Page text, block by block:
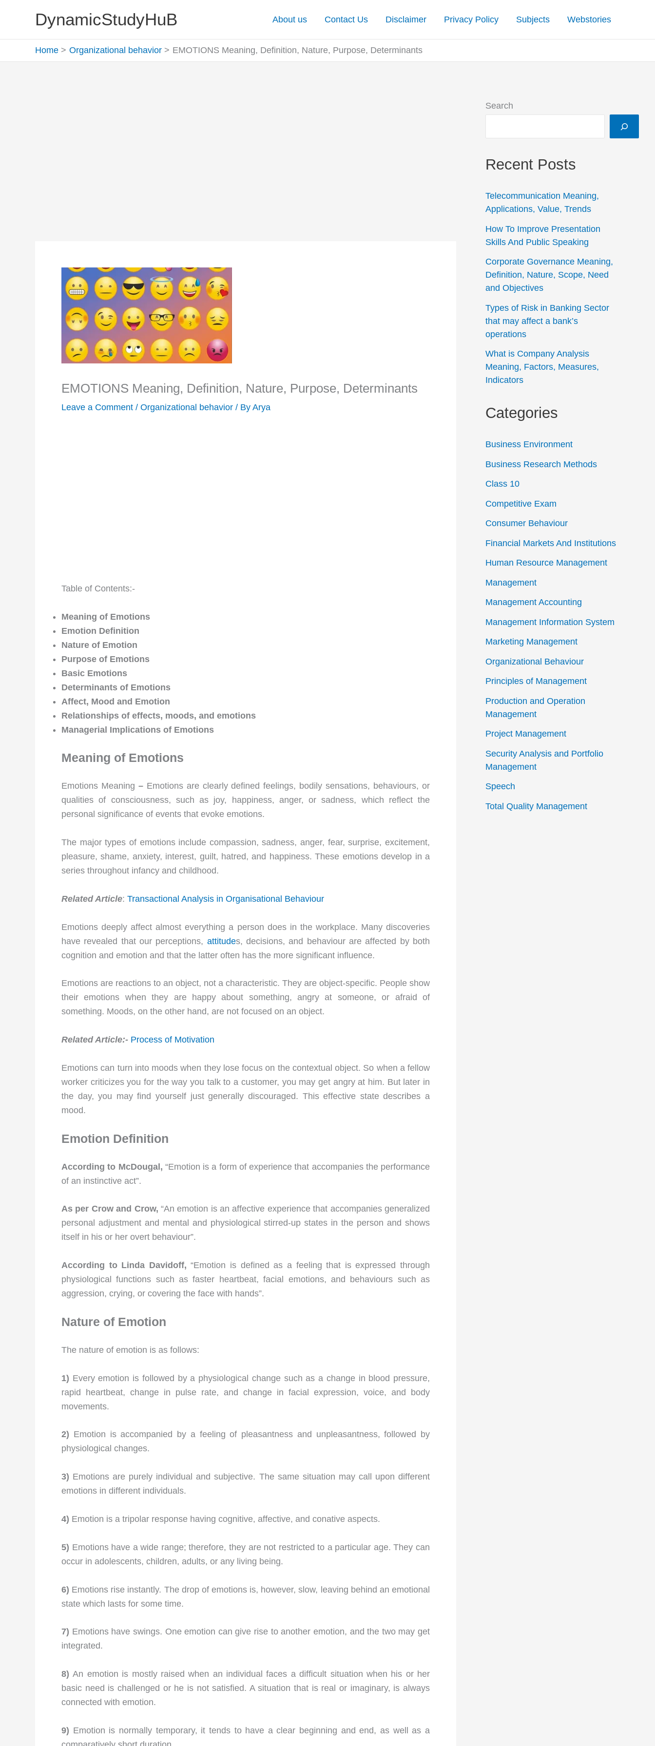
DynamicStudyHuB About us Contact Us Disclaimer Privacy Policy Subjects Webstories
Home Organizational behavior EMOTIONS Meaning, Definition, Nature, Purpose, Determinants
EMOTIONS Meaning, Definition, Nature, Purpose, Determinants
Leave a Comment / Organizational behavior / By Arya
Table of Contents:-
Meaning of Emotions
Emotion Definition
Nature of Emotion
Purpose of Emotions
Basic Emotions
Determinants of Emotions
Affect, Mood and Emotion
Relationships of effects, moods, and emotions
Managerial Implications of Emotions
Meaning of Emotions
Emotions Meaning –Emotions are clearly defined feelings, bodily sensations, behaviours, or
qualities of consciousness, such as joy, happiness, anger, or sadness, which reflect the
personal significance of events that evoke emotions.
The major types of emotions include compassion, sadness, anger, fear, surprise, excitement,
pleasure, shame, anxiety, interest, guilt, hatred, and happiness. These emotions develop in a
series throughout infancy and childhood.
Related Article: Transactional Analysis in Organisational Behaviour
Emotions deeply affect almost everything a person does in the workplace. Many discoveries
have revealed that our perceptions, attitudes, decisions, and behaviour are affected by both
cognition and emotion and that the latter often has the more significant influence.
Emotions are reactions to an object, not a characteristic. They are object-specific. People show
their emotions when they are happy about something, angry at someone, or afraid of
something. Moods, on the other hand, are not focused on an object.
Related Article:- Process of Motivation
Emotions can turn into moods when they lose focus on the contextual object. So when a fellow
worker criticizes you for the way you talk to a customer, you may get angry at him. But later in
the day, you may find yourself just generally discouraged. This effective state describes a
mood.
Emotion Definition
According to McDougal, “Emotion is a form of experience that accompanies the performance
of an instinctive act”.
As per Crow and Crow, “An emotion is an affective experience that accompanies generalized
personal adjustment and mental and physiological stirred-up states in the person and shows
itself in his or her overt behaviour”.
According to Linda Davidoff, “Emotion is defined as a feeling that is expressed through
physiological functions such as faster heartbeat, facial emotions, and behaviours such as
aggression, crying, or covering the face with hands”.
Nature of Emotion
The nature of emotion is as follows:
1) Every emotion is followed by a physiological change such as a change in blood pressure,
rapid heartbeat, change in pulse rate, and change in facial expression, voice, and body
movements.
2) Emotion is accompanied by a feeling of pleasantness and unpleasantness, followed by
physiological changes.
3) Emotions are purely individual and subjective. The same situation may call upon different
emotions in different individuals.
4) Emotion is a tripolar response having cognitive, affective, and conative aspects.
5) Emotions have a wide range; therefore, they are not restricted to a particular age. They can
occur in adolescents, children, adults, or any living being.
6) Emotions rise instantly. The drop of emotions is, however, slow, leaving behind an emotional
state which lasts for some time.
7) Emotions have swings. One emotion can give rise to another emotion, and the two may get
integrated.
8) An emotion is mostly raised when an individual faces a difficult situation when his or her
basic need is challenged or he is not satisfied. A situation that is real or imaginary, is always
connected with emotion.
9) Emotion is normally temporary, it tends to have a clear beginning and end, as well as a
Search
Recent Posts
Telecommunication Meaning,
Applications, Value, Trends
How To Improve Presentation
Skills And Public Speaking
Corporate Governance Meaning,
Definition, Nature, Scope, Need
and Objectives
Types of Risk in Banking Sector
that may affect a bank’s
operations
What is Company Analysis
Meaning, Factors, Measures,
Indicators
Categories
Business Environment
Business Research Methods
Class 10
Competitive Exam
Consumer Behaviour
Financial Markets And Institutions
Human Resource Management
Management
Management Accounting
Management Information System
Marketing Management
Organizational Behaviour
Principles of Management
Production and Operation
Management
Project Management
Security Analysis and Portfolio
Management
Speech
Total Quality Management